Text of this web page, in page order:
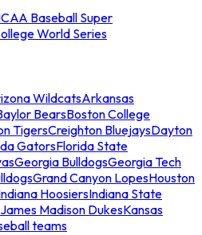
Baseball Super
World Series
WildcatsArkansas
BearsBoston College
TigersCreighton BluejaysDayton
GatorsFlorida State
Georgia BulldogsGeorgia Tech
Grand Canyon LopesHouston
HoosiersIndiana State
James Madison DukesKansas
teams